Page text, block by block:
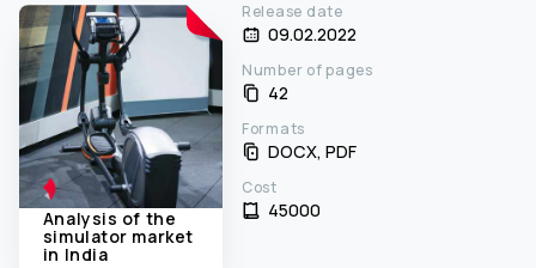
Analysis of the
simulator market
in India
Release date
09.02.2022
Number of pages
42
Formats
DOCX, PDF
Cost
45000 ₹